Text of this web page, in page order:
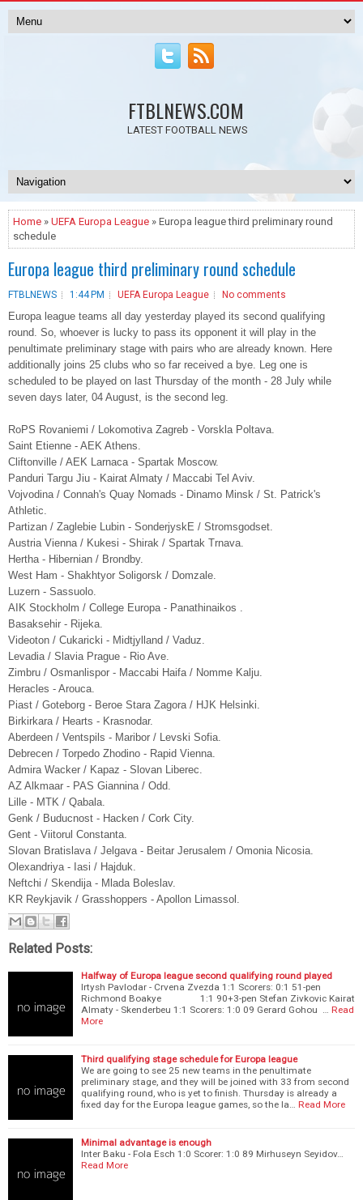
FTBLNEWS.COM
LATEST FOOTBALL NEWS
Home » UEFA Europa League » Europa league third preliminary round
schedule
Europa league third preliminary round schedule
FTBLNEWS 1:44 PM UEFA Europa League No comments
Europa league teams all day yesterday played its second qualifying
round. So, whoever is lucky to pass its opponent it will play in the
penultimate preliminary stage with pairs who are already known. Here
additionally joins 25 clubs who so far received a bye. Leg one is
scheduled to be played on last Thursday of the month - 28 July while
seven days later, 04 August, is the second leg.
RoPS Rovaniemi / Lokomotiva Zagreb - Vorskla Poltava.
Saint Etienne - AEK Athens.
Cliftonville / AEK Larnaca - Spartak Moscow.
Panduri Targu Jiu - Kairat Almaty / Maccabi Tel Aviv.
Vojvodina / Connah's Quay Nomads - Dinamo Minsk / St. Patrick's
Athletic.
Partizan / Zaglebie Lubin - SonderjyskE / Stromsgodset.
Austria Vienna / Kukesi - Shirak / Spartak Trnava.
Hertha - Hibernian / Brondby.
West Ham - Shakhtyor Soligorsk / Domzale.
Luzern - Sassuolo.
AIK Stockholm / College Europa - Panathinaikos .
Basaksehir - Rijeka.
Videoton / Cukaricki - Midtjylland / Vaduz.
Levadia / Slavia Prague - Rio Ave.
Zimbru / Osmanlispor - Maccabi Haifa / Nomme Kalju.
Heracles - Arouca.
Piast / Goteborg - Beroe Stara Zagora / HJK Helsinki.
Birkirkara / Hearts - Krasnodar.
Aberdeen / Ventspils - Maribor / Levski Sofia.
Debrecen / Torpedo Zhodino - Rapid Vienna.
Admira Wacker / Kapaz - Slovan Liberec.
AZ Alkmaar - PAS Giannina / Odd.
Lille - MTK / Qabala.
Genk / Buducnost - Hacken / Cork City.
Gent - Viitorul Constanta.
Slovan Bratislava / Jelgava - Beitar Jerusalem / Omonia Nicosia.
Olexandriya - Iasi / Hajduk.
Neftchi / Skendija - Mlada Boleslav.
KR Reykjavik / Grasshoppers - Apollon Limassol.
Related Posts:
Halfway of Europa league second qualifying round played
Irtysh Pavlodar - Crvena Zvezda 1:1 Scorers: 0:1 51-pen
Richmond Boakye 1:1 90+3-pen Stefan Zivkovic Kairat
Almaty - Skenderbeu 1:1 Scorers: 1:0 09 Gerard Gohou …
Read
More
Third qualifying stage schedule for Europa league
We are going to see 25 new teams in the penultimate
preliminary stage, and they will be joined with 33 from second
qualifying round, who is yet to finish. Thursday is already a
fixed day for the Europa league games, so the la…
Read More
Minimal advantage is enough
Inter Baku - Fola Esch 1:0 Scorer: 1:0 89 Mirhuseyn Seyidov…
Read More